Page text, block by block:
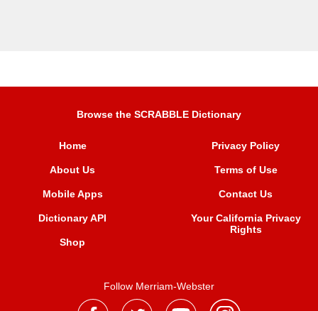
Browse the SCRABBLE Dictionary
Home
About Us
Mobile Apps
Dictionary API
Shop
Privacy Policy
Terms of Use
Contact Us
Your California Privacy
Rights
Follow Merriam-Webster